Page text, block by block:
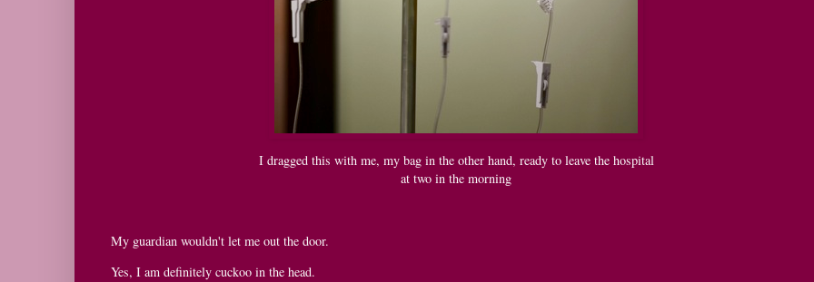
I dragged this with me, my bag in the other hand, ready to leave the hospital
at two in the morning
My guardian wouldn't let me out the door.
Yes, I am definitely cuckoo in the head.